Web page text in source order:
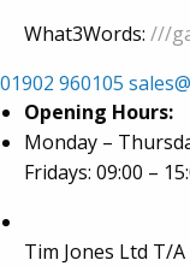
What3Words: ///
01902 960105
Opening Hours:
Monday –
Fridays: 09:00 –
Tim Jones Ltd T/